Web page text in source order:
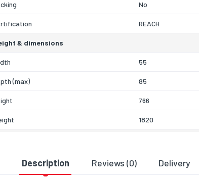
No
REACH
& dimensions
55
(max) 85
766
1820
width
depth 140
Description Reviews (0) Delivery